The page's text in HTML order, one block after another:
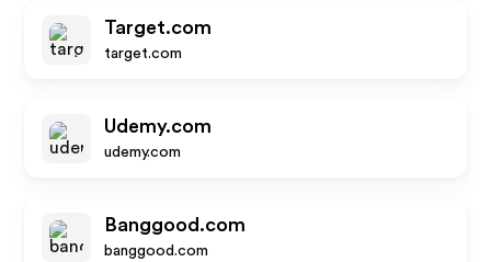
Target.com
target.com
Udemy.com
udemy.com
Banggood.com
banggood.com